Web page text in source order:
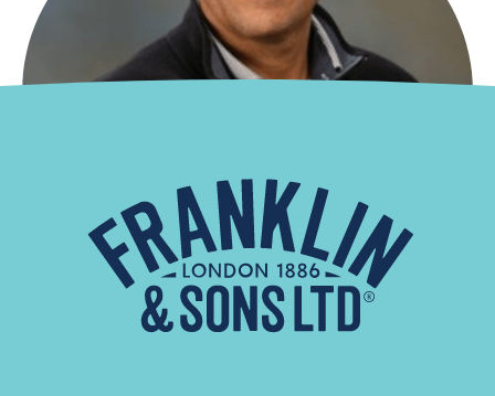
Cosmos Trading
CHRISTODOULOS KOUNTOURIS Commercial Director, Laiko
Cosmos Trading in Cyprus With over 20 years of experience
in sales, Christodoulos Kountouris has been part of Laiko
Cosmos Trading, a leading…